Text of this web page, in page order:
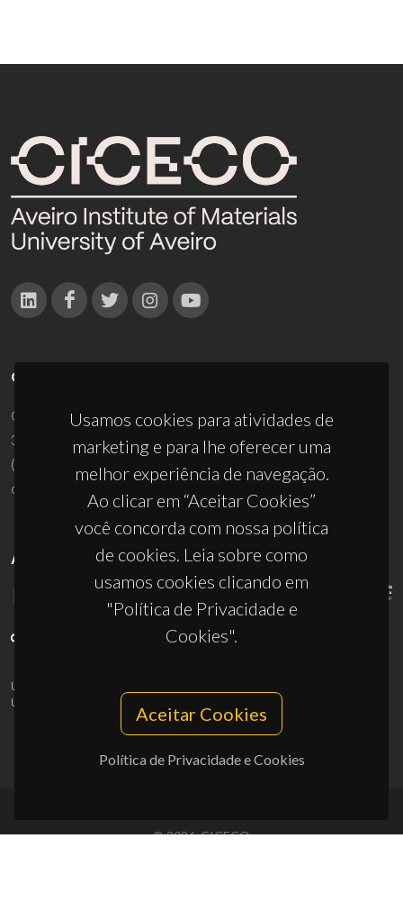
Usamos cookies para atividades de
marketing e para lhe oferecer uma
melhor experiência de navegação.
Ao clicar em “Aceitar Cookies”
você concorda com nossa política
de cookies. Leia sobre como
usamos cookies clicando em
"Política de Privacidade e
Cookies".
Aceitar Cookies
Política de Privacidade e Cookies
CONTACTOS
Campus Universitário de Santiago
3810-193 Aveiro - Portugal
(+351) 234 370 200
ciceco@ua.pt
APOIOS
UID/PRR/50011/2025
UID/PRR2/50011/2025
10.54499/UID/PRR2/50011/2025
© 2026, CICECO